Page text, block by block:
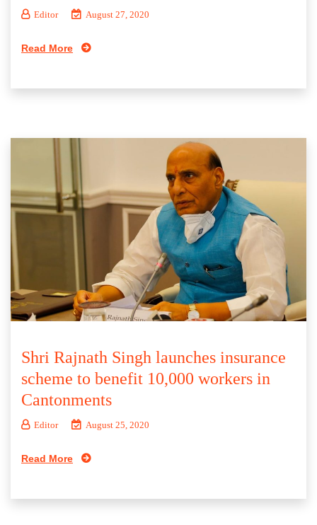
Editor August 27, 2020
Read More
Shri Rajnath Singh launches insurance
scheme to benefit 10,000 workers in
Cantonments
Editor August 25, 2020
Read More